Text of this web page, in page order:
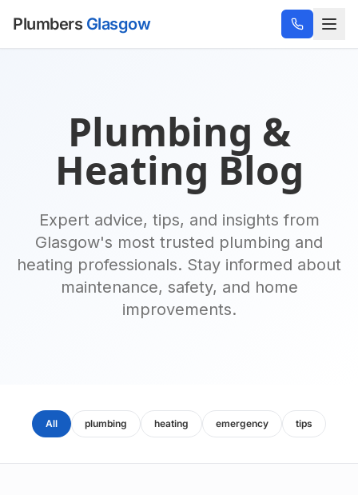
Plumbers Glasgow
Plumbing &
Heating Blog
Expert advice, tips, and insights from
Glasgow's most trusted plumbing and
heating professionals. Stay informed about
maintenance, safety, and home
improvements.
All plumbing heating emergency tips